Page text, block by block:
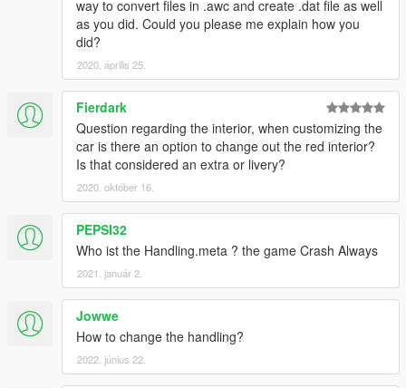
way to convert files in .awc and create .dat file as well
as you did. Could you please me explain how you
did?
2020. április 25.
Fierdark
Question regarding the interior, when customizing the
car is there an option to change out the red interior?
Is that considered an extra or livery?
2020. október 16.
PEPSI32
Who ist the Handling.meta ? the game Crash Always
2021. január 2.
Jowwe
How to change the handling?
2022. június 22.